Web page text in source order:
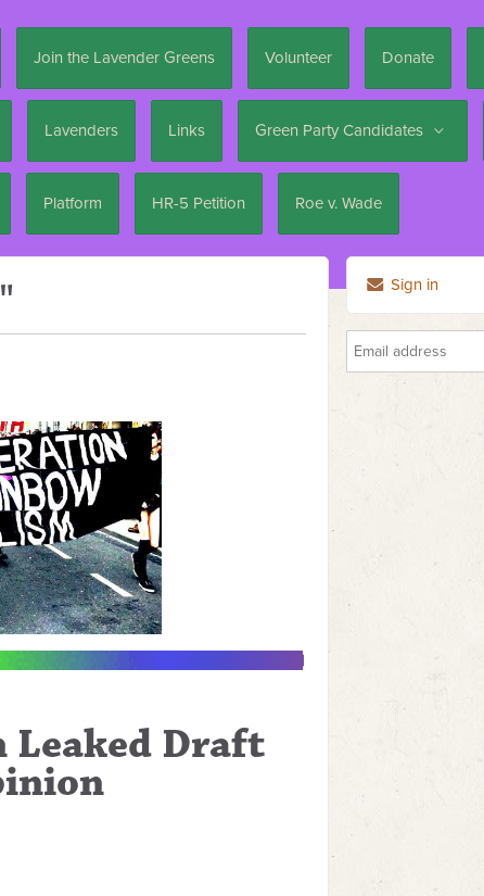
Join the Lavender Greens Volunteer Donate
Lavenders Links Green Party Candidates
Platform HR-5 Petition Roe v. Wade
Leaked Draft
Sign in